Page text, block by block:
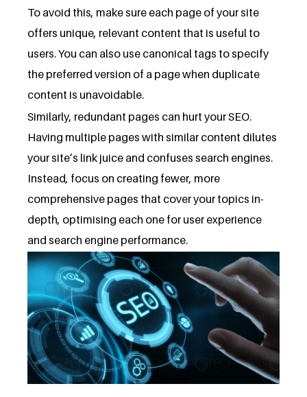
To avoid this, make sure each page of your site
offers unique, relevant content that is useful to
users. You can also use canonical tags to specify
the preferred version of a page when duplicate
content is unavoidable.
Similarly, redundant pages can hurt your SEO.
Having multiple pages with similar content dilutes
your site’s link juice and confuses search engines.
Instead, focus on creating fewer, more
comprehensive pages that cover your topics in-
depth, optimising each one for user experience
and search engine performance.